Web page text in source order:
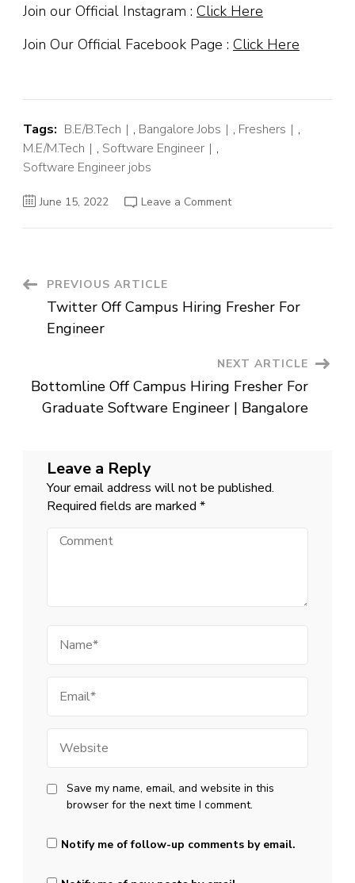
Join our Official Instagram : Click Here
Join Our Official Facebook Page : Click Here
Tags: B.E/B.Tech , Bangalore Jobs , Freshers
,
M.E/M.Tech
, Software Engineer
,
Software Engineer jobs
June 15, 2022 Leave a Commenton
|
Bangalore
Post
Navigation
PREVIOUS ARTICLE
Twitter Off Campus Hiring Fresher For
Engineer
NEXT ARTICLE
Bottomline Off Campus Hiring Fresher For
Graduate Software Engineer | Bangalore
Leave a Reply
Your email address will not be published.
Required fields are marked *
Comment
Save my name, email, and website in this
browser for the next time I comment.
Notify me of follow-up comments by email.